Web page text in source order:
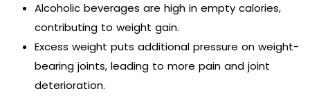
Alcoholic beverages are high in empty calories,
contributing to weight gain.
Excess weight puts additional pressure on weight-
bearing joints, leading to more pain and joint
deterioration.